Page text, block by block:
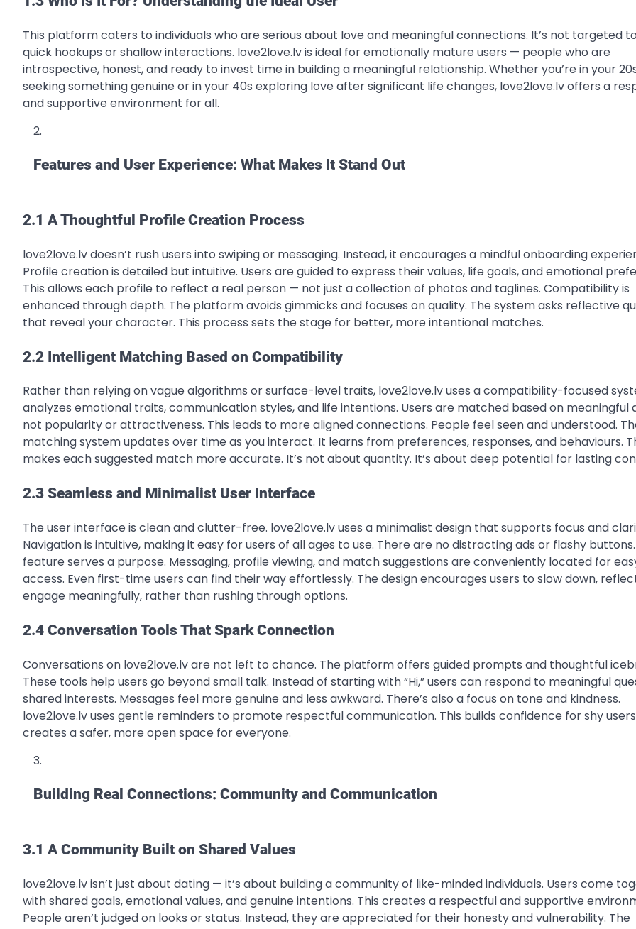
This platform caters to individuals who are serious about love and meaningful connections. It’s not targeted
quick hookups or shallow interactions. love2love.lv is ideal for emotionally mature users — people who are
introspective, honest, and ready to invest time in building a meaningful relationship. Whether you’re in your
seeking something genuine or in your 40s exploring love after significant life changes, love2love.lv offers a
and supportive environment for all.
Features and User Experience: What Makes It Stand Out
2.1 A Thoughtful Profile Creation Process
love2love.lv doesn’t rush users into swiping or messaging. Instead, it encourages a mindful onboarding
Profile creation is detailed but intuitive. Users are guided to express their values, life goals, and emotional
This allows each profile to reflect a real person — not just a collection of photos and taglines. Compatibility is
enhanced through depth. The platform avoids gimmicks and focuses on quality. The system asks reflective
that reveal your character. This process sets the stage for better, more intentional matches.
2.2 Intelligent Matching Based on Compatibility
Rather than relying on vague algorithms or surface-level traits, love2love.lv uses a compatibility-focused
analyzes emotional traits, communication styles, and life intentions. Users are matched based on meaningful
not popularity or attractiveness. This leads to more aligned connections. People feel seen and understood.
matching system updates over time as you interact. It learns from preferences, responses, and behaviours.
makes each suggested match more accurate. It’s not about quantity. It’s about deep potential for lasting
2.3 Seamless and Minimalist User Interface
The user interface is clean and clutter-free. love2love.lv uses a minimalist design that supports focus and
Navigation is intuitive, making it easy for users of all ages to use. There are no distracting ads or flashy
feature serves a purpose. Messaging, profile viewing, and match suggestions are conveniently located for
access. Even first-time users can find their way effortlessly. The design encourages users to slow down,
engage meaningfully, rather than rushing through options.
2.4 Conversation Tools That Spark Connection
Conversations on love2love.lv are not left to chance. The platform offers guided prompts and thoughtful
These tools help users go beyond small talk. Instead of starting with “Hi,” users can respond to meaningful
shared interests. Messages feel more genuine and less awkward. There’s also a focus on tone and kindness.
love2love.lv uses gentle reminders to promote respectful communication. This builds confidence for shy
creates a safer, more open space for everyone.
Building Real Connections: Community and Communication
3.1 A Community Built on Shared Values
love2love.lv isn’t just about dating — it’s about building a community of like-minded individuals. Users come
with shared goals, emotional values, and genuine intentions. This creates a respectful and supportive
People aren’t judged on looks or status. Instead, they are appreciated for their honesty and vulnerability. The